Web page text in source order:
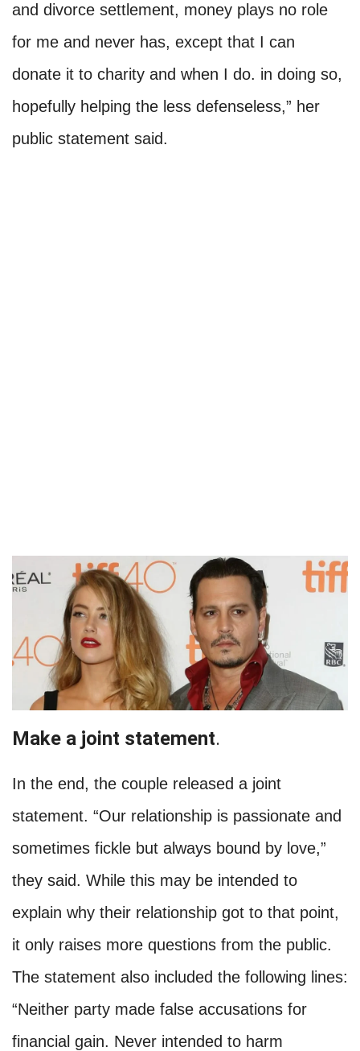
and divorce settlement, money plays no role
for me and never has, except that I can
donate it to charity and when I do. in doing so,
hopefully helping the less defenseless,” her
public statement said.
Make a joint statement.
In the end, the couple released a joint
statement. “Our relationship is passionate and
sometimes fickle but always bound by love,”
they said. While this may be intended to
explain why their relationship got to that point,
it only raises more questions from the public.
The statement also included the following lines:
“Neither party made false accusations for
financial gain. Never intended to harm